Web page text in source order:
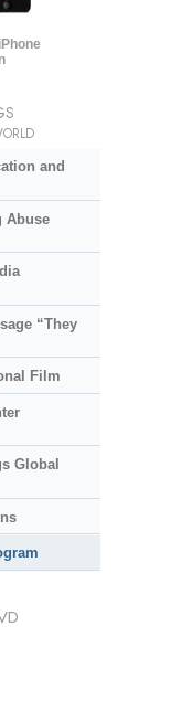
and
Abuse
“They
Film
Global